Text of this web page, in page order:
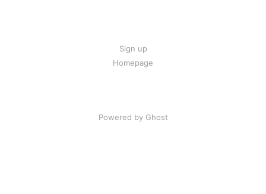
Sign up
Homepage
Powered by Ghost